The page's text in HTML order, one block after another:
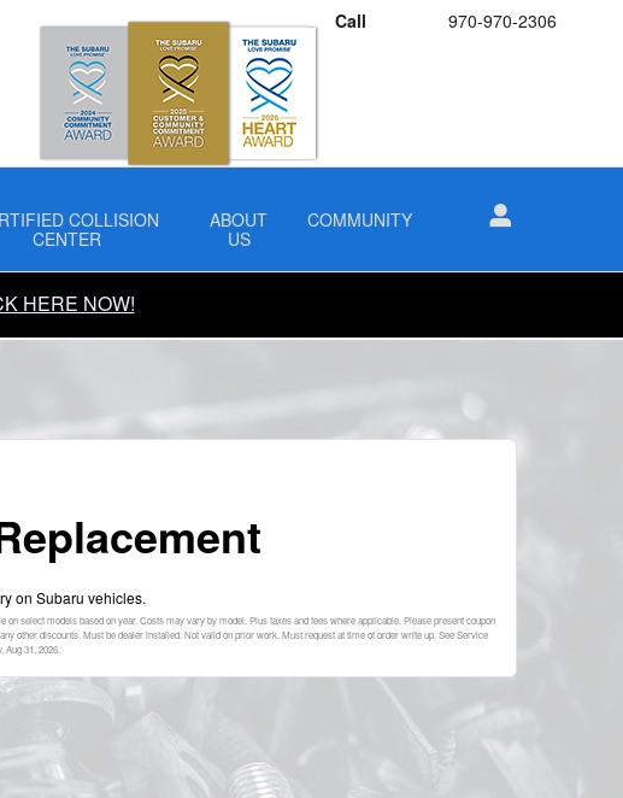
Call 970-970-2306
COLLISION
CENTER
ABOUT
US
COMMUNITY
HERE NOW!
on Subaru vehicles.
on select models based on year. Costs may vary by model. Plus taxes and fees where applicable. Please present coupon
other discounts. Must be dealer installed. Not valid on prior work. Must request at time of order write up. See Service
Aug 31, 2026